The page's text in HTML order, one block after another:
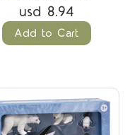
usd 8.94
Add to Cart